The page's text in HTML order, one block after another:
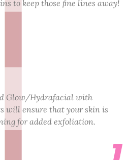
to keep those ﬁne lines away!
Glow/Hydrafacial with
will ensure that your skin is
for added exfoliation.
1